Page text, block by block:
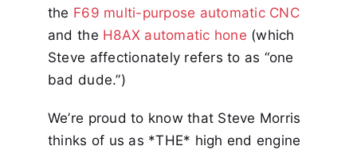
the F69 multi-purpose automatic CNC
and the H8AX automatic hone (which
Steve affectionately refers to as “one
bad dude.”)
We’re proud to know that Steve Morris
thinks of us as *THE* high end engine